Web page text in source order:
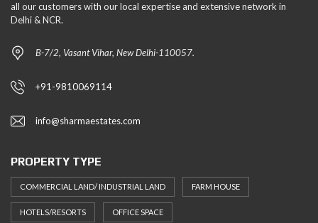
all our customers with our local expertise and extensive network in
Delhi & NCR.
B-7/2, Vasant Vihar, New Delhi-110057.
+91-9810069114
info@sharmaestates.com
PROPERTY TYPE
COMMERCIAL LAND/ INDUSTRIAL LAND FARM HOUSE
HOTELS/RESORTS OFFICE SPACE